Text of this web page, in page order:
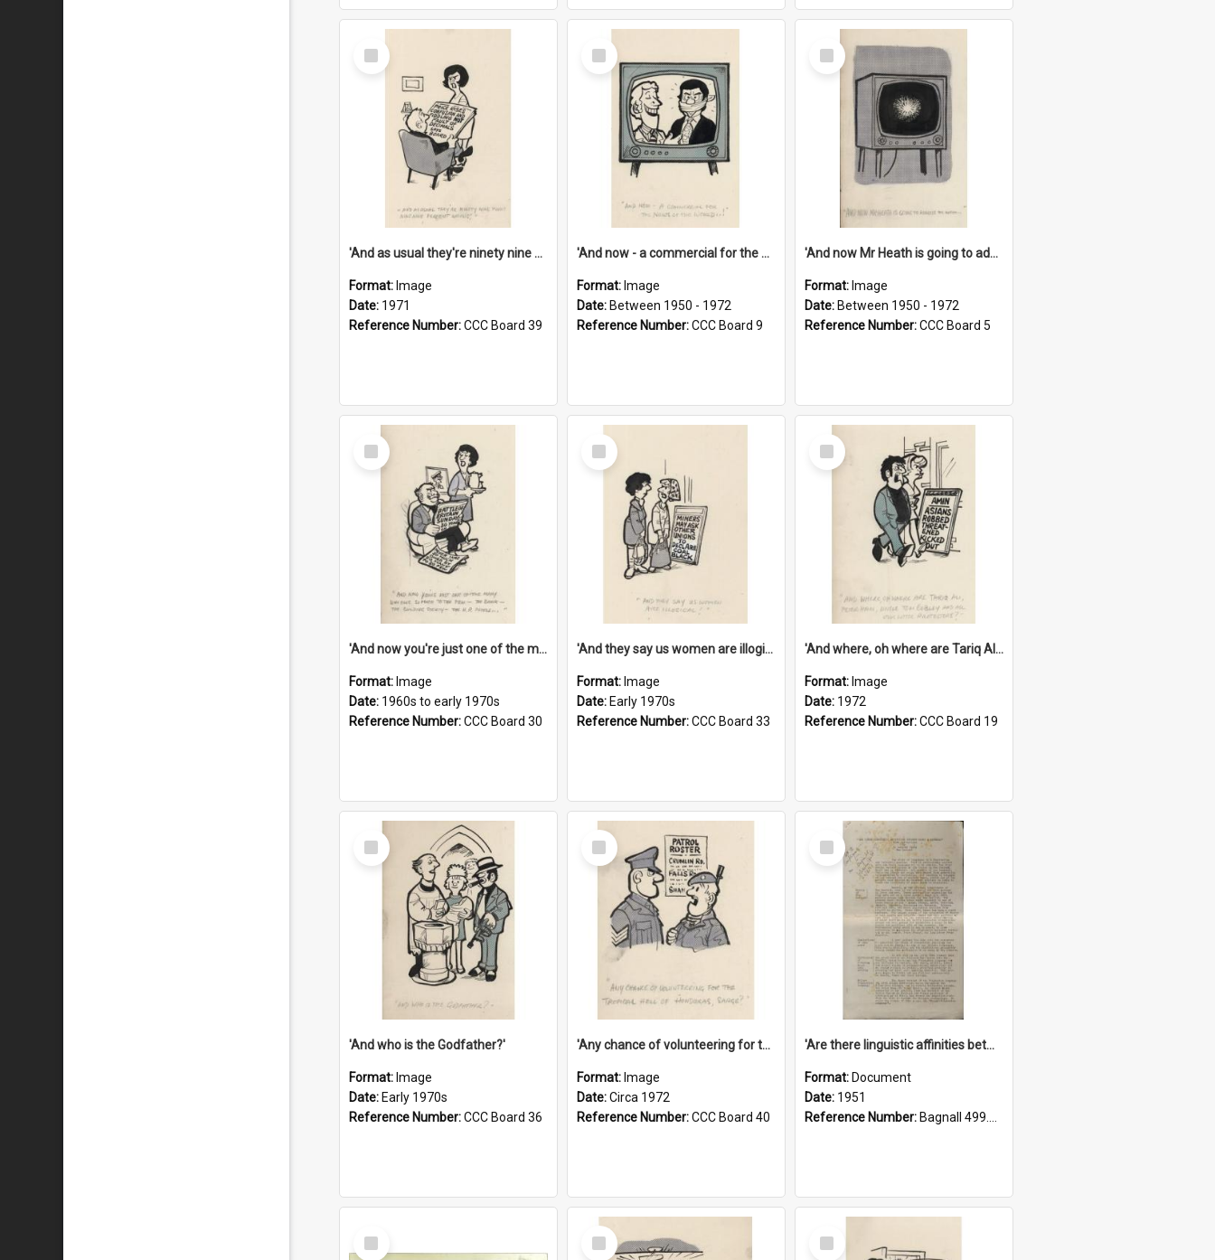
Select
Item
'And as usual they're ninety nine point nine nine percent wrong!'
Format: Image
Date: 1971
Reference Number:CCC Board 39
Select
Item
'And now - a commercial for the News of the World..!'
Format: Image
Date: Between 1950 - 1972
Reference Number:CCC Board 9
Select
Item
'And now Mr Heath is going to address the nation'
Format: Image
Date: Between 1950 - 1972
Reference Number:CCC Board 5
Select
Item
'And now you're just one of the many who owe so much to the few - the Bank - the Building Society - the H.P. People...'
Format: Image
Date: 1960s to early 1970s
Reference Number:CCC Board 30
Select
Item
'And they say us women are illogical!'
Format: Image
Date: Early 1970s
Reference Number:CCC Board 33
Select
Item
'And where, oh where are Tariq Ali, Peter Hain, Uncle Tom Cobley and all our little protesters!'
Format: Image
Date: 1972
Reference Number:CCC Board 19
Select
Item
'And who is the Godfather?'
Format: Image
Date: Early 1970s
Reference Number:CCC Board 36
Select
Item
'Any chance of volunteering for the tropical hell of Honduras, Sarge?'
Format: Image
Date:Circa 1972
Reference Number:CCC Board 40
Select
Item
'Are there linguistic affinities between Maori and Kannada?' some reflections by V. Lakshmi Pathy of New Zealand
Format: Document
Date: 1951
Reference Number: Bagnall 499.4422494814 Pat
Select
Item
Select
Item
Select
Item